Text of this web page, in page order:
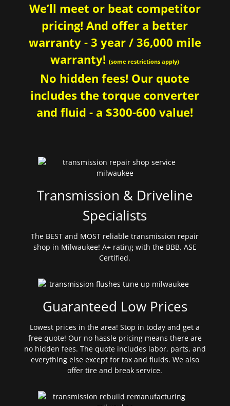
We’ll meet or beat competitor
pricing! And offer a better
warranty - 3 year / 36,000 mile
warranty!(some restrictions apply)
No hidden fees! Our quote
includes the torque converter
and fluid - a $300-600 value!
Transmission & Driveline
Specialists
The BEST and MOST reliable transmission repair
shop in Milwaukee! A+ rating with the BBB. ASE
Certified.
Guaranteed Low Prices
Lowest prices in the area! Stop in today and get a
free quote! Our no hassle pricing means there are
no hidden fees. The quote includes labor, parts, and
everything else except for tax and fluids. We also
offer tire and break service.